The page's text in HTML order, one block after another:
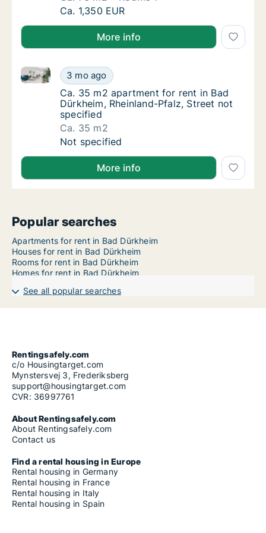
Ca. 70 m2 apartment for rent in Bad
Ca. 1,350 EUR
More info
Ca. 35 m2 apartment for rent in Bad
3 mo ago
Ca. 35 m2 apartment for rent in Bad Dürkheim,
Ca. 35 m2 apartment for rent in Bad
Ca. 35 m2 apartment for rent in Bad
Dürkheim, Rheinland-Pfalz, Street not
specified
Ca. 35 m2
Ca. 35 m2 apartment for rent in Bad
Not specified
More info
Popular searches
Apartments for rent in Bad Dürkheim
Houses for rent in Bad Dürkheim
Rooms for rent in Bad Dürkheim
Homes for rent in Bad Dürkheim
See all popular searches
Rentingsafely.com
c/o Housingtarget.com
Mynstersvej 3, Frederiksberg
support@housingtarget.com
CVR: 36997761
About Rentingsafely.com
About Rentingsafely.com
Contact us
Find a rental housing in Europe
Rental housing in Germany
Rental housing in France
Rental housing in Italy
Rental housing in Spain